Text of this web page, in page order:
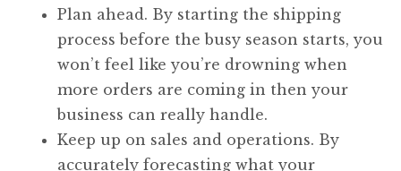
Plan ahead. By starting the shipping
process before the busy season starts, you
won’t feel like you’re drowning when
more orders are coming in then your
business can really handle.
Keep up on sales and operations. By
accurately forecasting what your